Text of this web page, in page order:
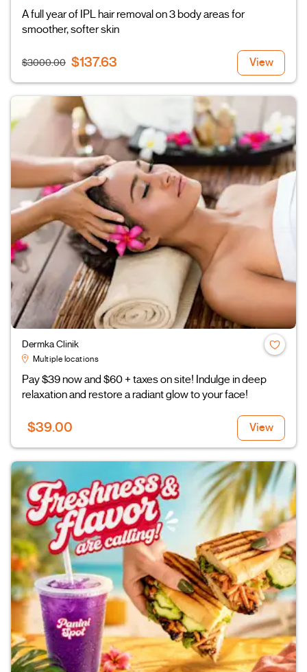
A full year of IPL hair removal on 3 body areas for
smoother, softer skin
$3000.00 $137.63 View
Dermka Clinik
Multiple locations
Pay $39 now and $60 + taxes on site! Indulge in deep
relaxation and restore a radiant glow to your face!
$39.00 View